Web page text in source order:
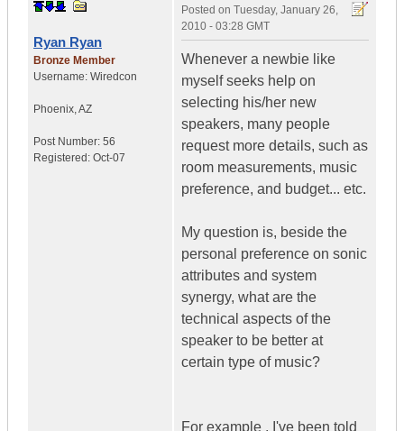
Ryan Ryan
Bronze Member
Username: Wiredcon
Phoenix,AZ
Post Number: 56
Registered: Oct-07
Posted on Tuesday, January 26,
2010 - 03:28 GMT
Whenever a newbie like
myself seeks help on
selecting his/her new
speakers, many people
request more details, such as
room measurements, music
preference, and budget... etc.
My question is, beside the
personal preference on sonic
attributes and system
synergy, what are the
technical aspects of the
speaker to be better at
certain type of music?
For example , I've been told